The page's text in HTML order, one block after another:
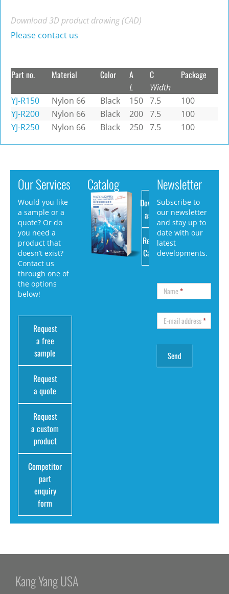
Download 3D product drawing (CAD)
Please contact us
Part no. Material Color A
L
C
Width
Package
YJ-R150 Nylon 66 Black 150 7.5
100
YJ-R200
Nylon 66 Black 200 7.5
100
YJ-R250
Nylon 66 Black 250 7.5 100
Our Services
Would you like
a sample or a
quote? Or do
you need a
product that
doesn’t exist?
Contact us
through one of
the options
below!
Request
a free
sample
Request
a quote
Request
a custom
product
Competitor
part
enquiry
form
Catalog
Download
as PDF
Request
Catalog
Newsletter
Subscribe to
our newsletter
and stay up to
date with our
latest
developments.
Name*
E-mail address*
Kang Yang USA